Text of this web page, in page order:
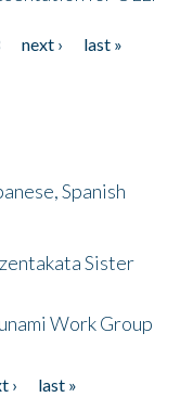
next ›
last »
Spanish
Sister
Work Group
›
last »